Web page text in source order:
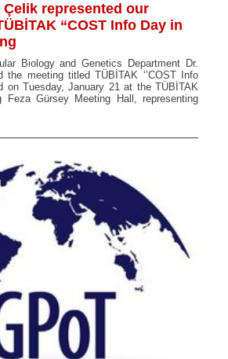
Çelik represented our
“COST Info Day in
Biology and Genetics Department Dr.
the meeting titled TÜBİTAK ‘’COST Info
on Tuesday, January 21 at the TÜBİTAK
Feza Gürsey Meeting Hall, representing